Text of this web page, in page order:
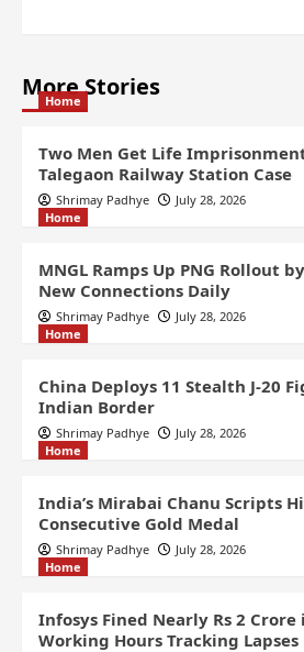
More Stories
Home
Two Men Get Life
Talegaon Railway Station Case
Shrimay Padhye
July 28, 2026
Home
MNGL Ramps Up PNG Rollout
New Connections Daily
Shrimay Padhye
July 28, 2026
Home
China Deploys 11 Stealth J-20
Indian Border
Shrimay Padhye
July 28, 2026
Home
India’s Mirabai Chanu Scripts
Consecutive Gold Medal
Shrimay Padhye
July 28, 2026
Home
Infosys Fined Nearly Rs 2 Crore
Working Hours Tracking Lapses